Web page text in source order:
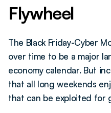
Flywheel
The Black Friday-Cyber
over time to be a major
economy calendar. But
that all long weekends
that can be exploited for